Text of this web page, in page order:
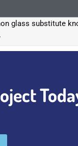
glass substitute